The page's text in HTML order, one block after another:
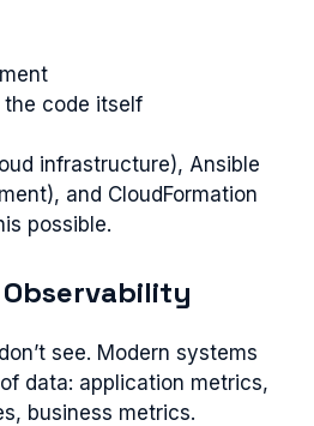
code itself
infrastructure), Ansible
and CloudFormation
possible.
see. Modern systems
data: application metrics,
business metrics.